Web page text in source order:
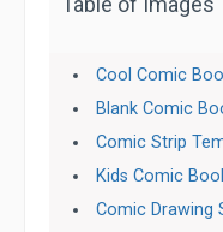
Cool Comic
Blank Comic
Comic Strip
Kids Comic
Comic Drawing